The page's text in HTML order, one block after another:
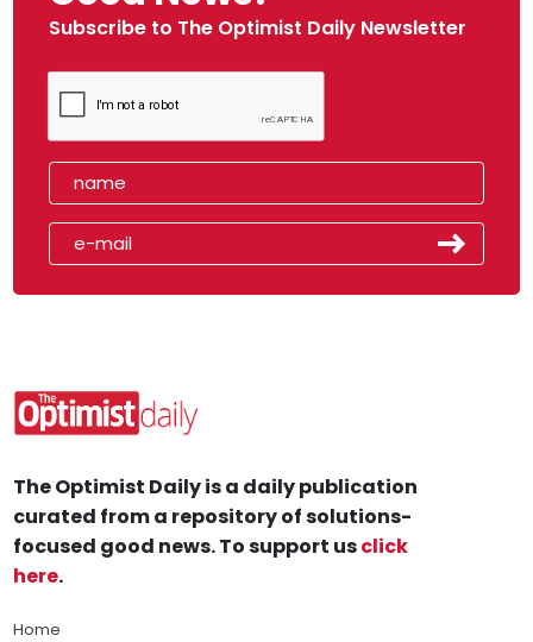
Subscribe to The Optimist Daily Newsletter
The Optimist Daily is a daily publication
curated from a repository of solutions-
focused good news. To support usclick
here.
Home